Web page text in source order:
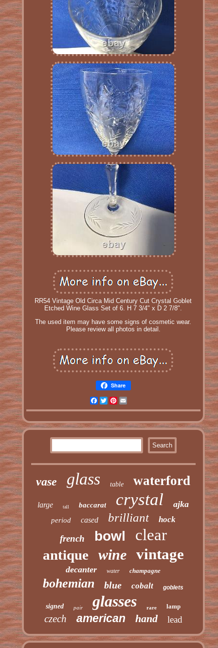
RR54 Vintage Old Circa Mid Century Cut Crystal Goblet
Etched Wine Glass Set of 6. H 7 3/4" x D 2 7/8".
The used item may have some signs of cosmetic wear.
Please review all photos in detail.
Share
Facebook
TwitterPinterest
vase glass table waterford
large tall baccarat crystal ajka
period cased brilliant hock
french bowl clear
antique wine vintage
decanter water champagne
bohemian blue cobalt goblets
signed pair glasses rare lamp
czech american hand lead